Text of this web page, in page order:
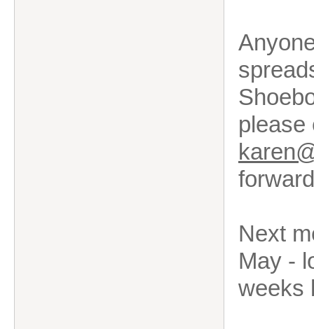
please
Next
May -
weeks